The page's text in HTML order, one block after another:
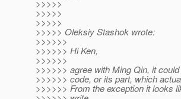
>>>>>
>>>>>
>>>>>
>>>>> Oleksiy Stashok wrote:
>>>>>>
>>>>>> Hi Ken,
>>>>>>
>>>>>> agree with Ming Qin, it
>>>>>> code, or its part, which
>>>>>> From the exception it looks